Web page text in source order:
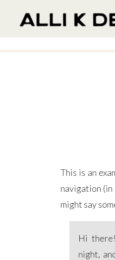
This is an
navigation
might say
Hi
night,